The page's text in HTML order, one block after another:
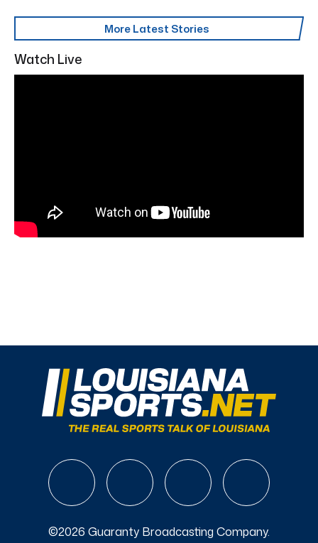
More Latest Stories
Watch Live
©2026 Guaranty Broadcasting Company.